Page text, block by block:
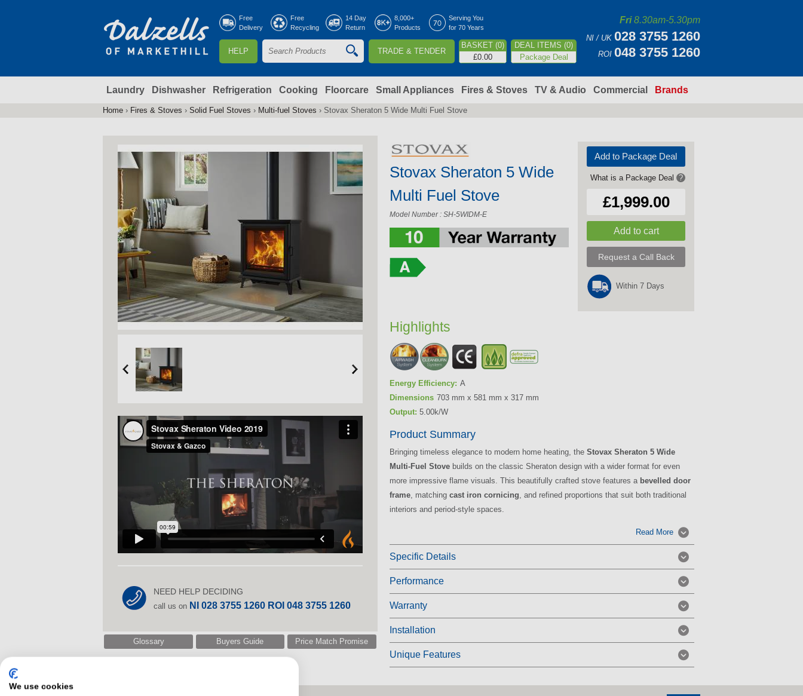
Free
Delivery
Free
Recycling
14 Day
Return
8,000+
Products
Serving You
for 70 Years
HELP
S
a
r
f
e
a
r
TRADE & TENDER
BASKET (0)
£0.00
DEAL ITEMS (0)
Package Deal
Fri8.30am-5.30pm
NI / UK 028 3755 1260
ROI 048 3755 1260
Laundry Dishwasher Refrigeration Cooking Floorcare Small Appliances Fires & Stoves TV & Audio Commercial Brands
here
Home › Fires & Stoves › Solid Fuel Stoves › Multi-fuel Stoves › Stovax Sheraton 5 Wide Multi Fuel Stove
NEED HELP DECIDING
call us on NI 028 3755 1260 ROI 048 3755 1260
Glossary Buyers Guide Price Match Promise
Add to Package Deal
What is a Package Deal ?
£1,999.00
Request a Call Back
Within 7 Days
Stovax Sheraton 5 Wide
Multi Fuel Stove
Model Number : SH-5WIDM-E
Highlights
Energy Efficiency: A
Dimensions 703 mm x 581 mm x 317 mm
Output: 5.00k/W
Product Summary
Bringing timeless elegance to modern home heating, the Stovax Sheraton 5 Wide
Multi-Fuel Stove builds on the classic Sheraton design with a wider format for even
more impressive flame visuals. This beautifully crafted stove features a bevelled door
frame , matching cast iron cornicing , and refined proportions that suit both traditional
interiors and period-style spaces.
Read More
Specific Details
Performance
Warranty
Installation
Unique Features
We use cookies